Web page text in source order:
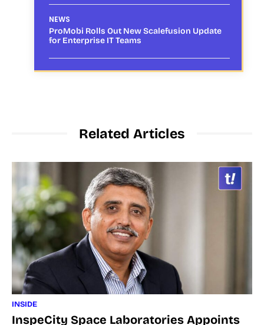
NEWS
ProMobi Rolls Out New Scalefusion Update
for Enterprise IT Teams
Related Articles
INSIDE
InspeCity Space Laboratories Appoints